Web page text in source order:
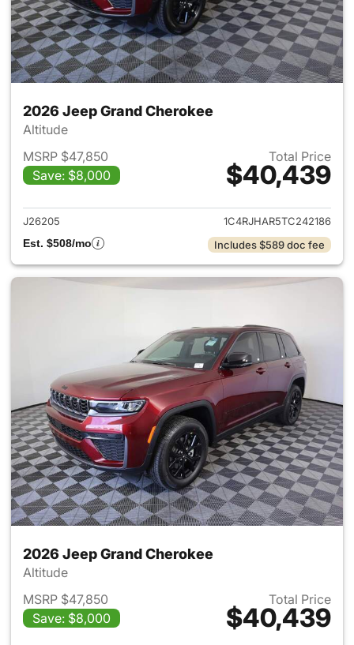
2026 Jeep Grand Cherokee
Altitude
MSRP $47,850
Save: $8,000
Total Price
$40,439
View details for 2026 Jeep
J26205
1C4RJHAR5TC242186
Est. $508/mo
Includes $589 doc fee
2026 Jeep Grand Cherokee
Altitude
MSRP $47,850
Save: $8,000
Total Price
$40,439
View details for 2026 Jeep